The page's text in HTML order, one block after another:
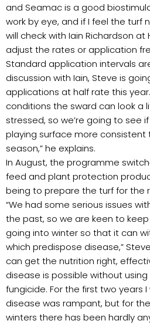
and Seamac is a good
work by eye, and if I feel the turf
will check with Iain Richardson at
adjust the rates or application
Standard application intervals
discussion with Iain, Steve is
applications at half rate this
conditions the sward can look a
stressed, so we’re going to see
playing surface more consistent
season,” he explains.
In August, the programme
feed and plant protection
being to prepare the turf for the
“We had some serious issues
the past, so we are keen to
going into winter so that it can
which predispose disease,”
can get the nutrition right,
disease is possible without
fungicide. For the first two years
disease was rampant, but for
winters there has been hardly